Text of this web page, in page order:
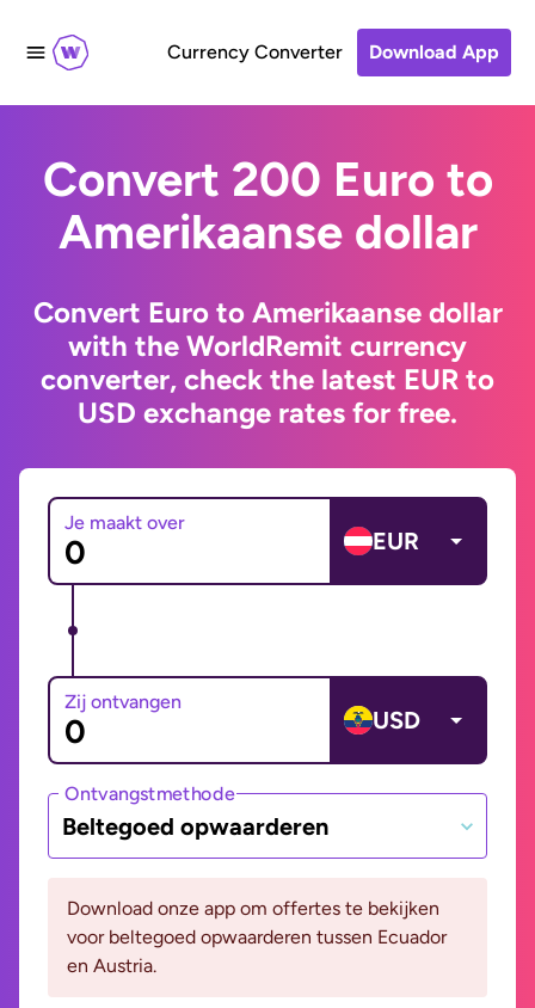
Currency Converter Download App
Convert 200 Euro to
Amerikaanse dollar
Convert Euro to Amerikaanse dollar
with the WorldRemit currency
converter, check the latest EUR to
USD exchange rates for free.
Je maakt over
EUR
Zij ontvangen
USD
Ontvangstmethode
Beltegoed opwaarderen
Download onze app om offertes te bekijken
voor beltegoed opwaarderen tussen Ecuador
en Austria.